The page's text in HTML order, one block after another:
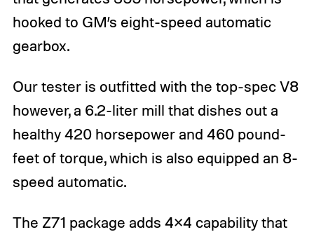
hooked to GM’s eight-speed automatic
gearbox.
Our tester is outfitted with the top-spec V8
however, a 6.2-liter mill that dishes out a
healthy 420 horsepower and 460 pound-
feet of torque, which is also equipped an 8-
speed automatic.
The Z71 package adds 4×4 capability that